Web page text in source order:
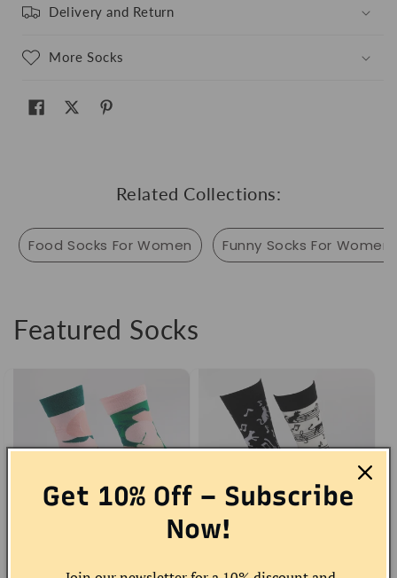
Delivery and Return
More Socks
Related Collections:
Food Socks For Women Funny Socks For Women
Featured Socks
Get 10% Off – Subscribe
Now!